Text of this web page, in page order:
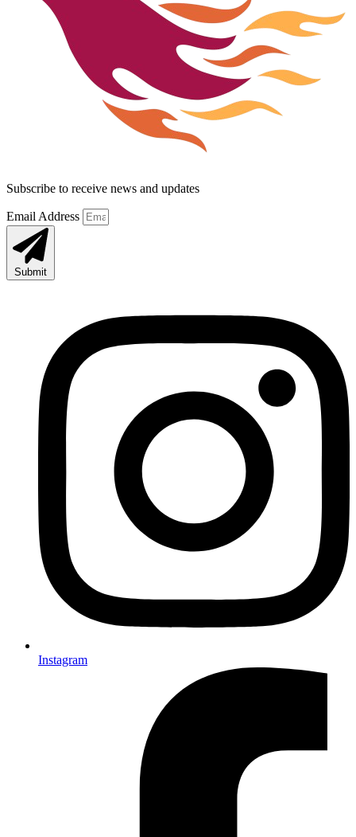
Subscribe to receive news and updates
Email Address
Submit
Instagram